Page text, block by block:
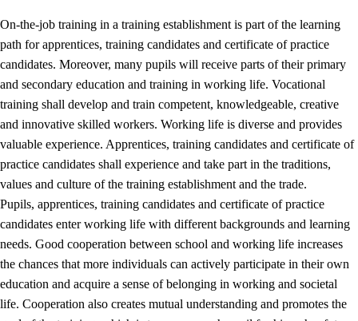
Principles for the school's practice
3.1 An inclusive learning environment
3.2 Teaching and differentiated instruction
3.3 Cooperation between home and school
On-the-job training in a training establishment and
working life
On-the-job training in a training establishment is part of the learning
path for apprentices, training candidates and certificate of practice
candidates. Moreover, many pupils will receive parts of their primary
and secondary education and training in working life. Vocational
training shall develop and train competent, knowledgeable, creative
and innovative skilled workers. Working life is diverse and provides
valuable experience. Apprentices, training candidates and certificate of
practice candidates shall experience and take part in the traditions,
values and culture of the training establishment and the trade.
Pupils, apprentices, training candidates and certificate of practice
candidates enter working life with different backgrounds and learning
needs. Good cooperation between school and working life increases
the chances that more individuals can actively participate in their own
education and acquire a sense of belonging in working and societal
life. Cooperation also creates mutual understanding and promotes the